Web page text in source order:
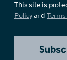
This site is
Policyand